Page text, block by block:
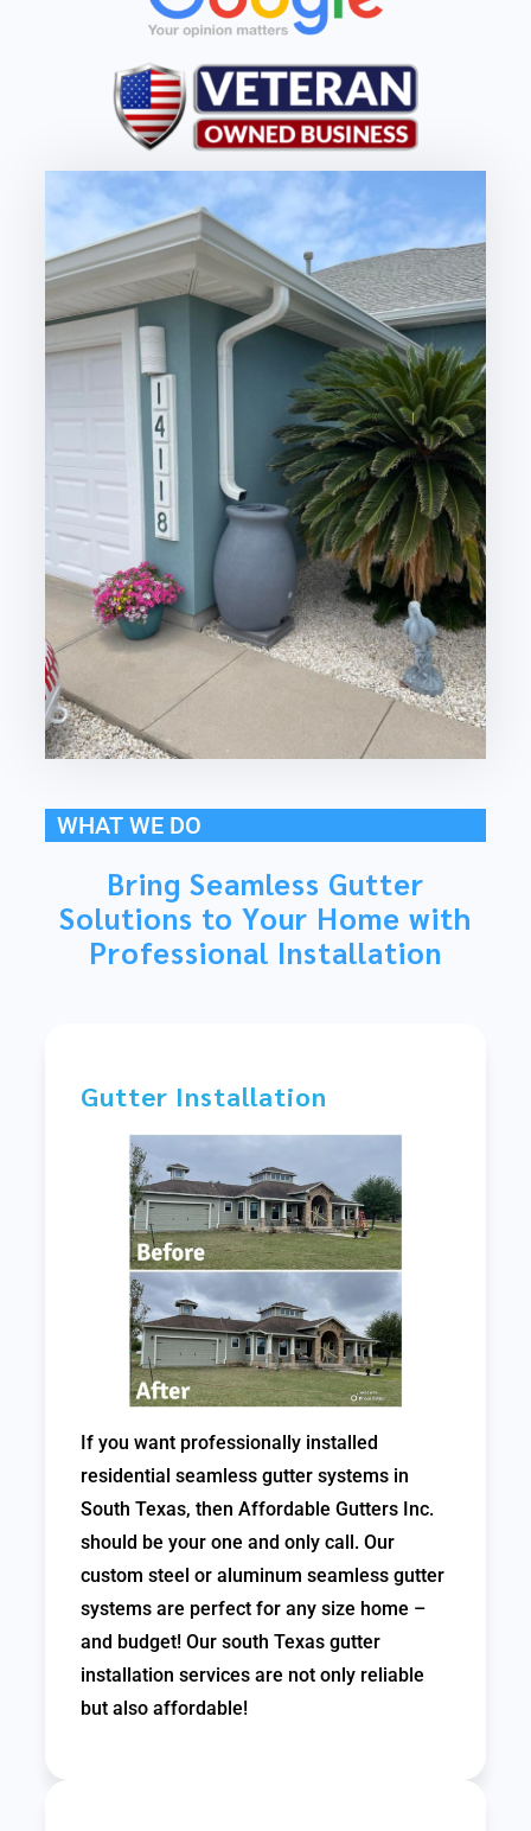
WHAT WE DO
Bring Seamless Gutter
Solutions to Your Home with
Professional Installation
Gutter Installation
If you want professionally installed
residential seamless gutter systems in
South Texas, then Affordable Gutters Inc.
should be your one and only call. Our
custom steel or aluminum seamless gutter
systems are perfect for any size home –
and budget! Our south Texas gutter
installation services are not only reliable
but also affordable!